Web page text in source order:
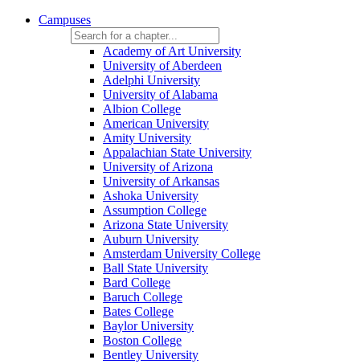
Campuses
Academy of Art University
University of Aberdeen
Adelphi University
University of Alabama
Albion College
American University
Amity University
Appalachian State University
University of Arizona
University of Arkansas
Ashoka University
Assumption College
Arizona State University
Auburn University
Amsterdam University College
Ball State University
Bard College
Baruch College
Bates College
Baylor University
Boston College
Bentley University